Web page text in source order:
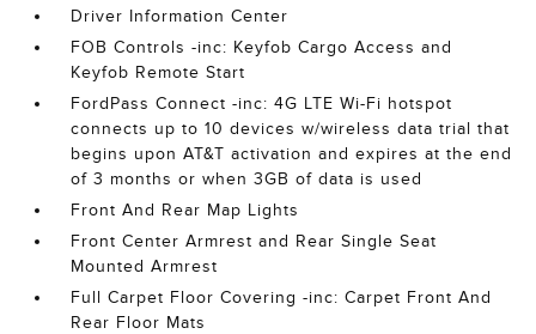
Driver Information Center
FOB Controls -inc: Keyfob Cargo Access and
Keyfob Remote Start
FordPass Connect -inc: 4G LTE Wi-Fi hotspot
connects up to 10 devices w/wireless data trial that
begins upon AT&T activation and expires at the end
of 3 months or when 3GB of data is used
Front And Rear Map Lights
Front Center Armrest and Rear Single Seat
Mounted Armrest
Full Carpet Floor Covering -inc: Carpet Front And
Rear Floor Mats